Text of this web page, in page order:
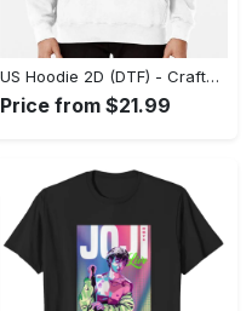
US Hoodie 2D (DTF) - Crafted for the Modern World, Step into Style Now! - Personalized
Price from $21.99